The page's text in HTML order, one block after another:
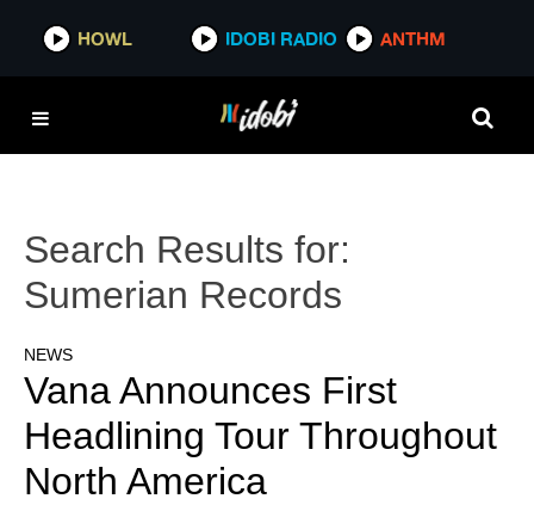
HOWL IDOBI RADIO ANTHM
Search Results for:
Sumerian Records
NEWS
Vana Announces First
Headlining Tour Throughout
North America